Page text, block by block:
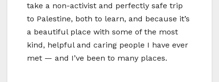
take a non-activist and perfectly safe trip
to Palestine, both to learn, and because it’s
a beautiful place with some of the most
kind, helpful and caring people I have ever
met — and I’ve been to many places.